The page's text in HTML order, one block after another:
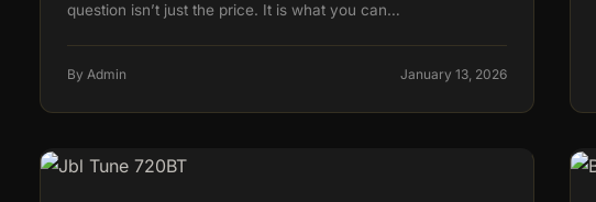
question isn’t just the price. It is what you can…
By Admin January 13, 2026